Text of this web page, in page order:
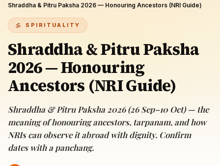
Shraddha & Pitru Paksha 2026 — Honouring Ancestors (NRI Guide)
SPIRITUALITY
Shraddha & Pitru Paksha
2026 — Honouring
Ancestors (NRI Guide)
Shraddha & Pitru Paksha 2026 (26 Sep–10 Oct) — the
meaning of honouring ancestors, tarpanam, and how
NRIs can observe it abroad with dignity. Confirm
dates with a panchang.